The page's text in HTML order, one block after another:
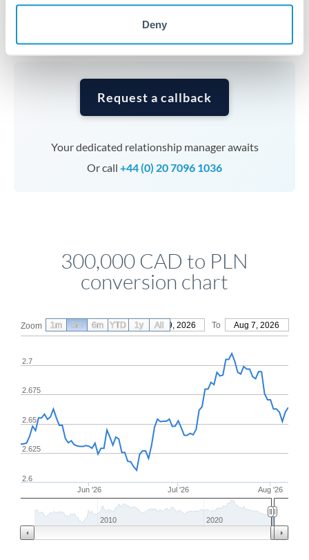
Deny
planning. Your relationship manager can coordinate
timing across jurisdictions.
Request a callback
Your dedicated relationship manager awaits
Or call +44 (0) 20 7096 1036
300,000 CAD to PLN
conversion chart
Zoom From May 9, 2026 To Aug 7, 2026
Jun '26 Jul '26 Aug '26
2.6
2.625
2.65
2.675
2.7
2010 2020
1m 3m 6m YTD 1y All